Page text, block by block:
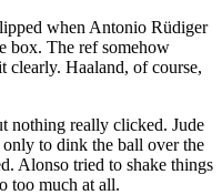
when Antonio Rüdiger
box. The ref somehow
clearly. Haaland, of course,
nothing really clicked. Jude
to dink the ball over the
Alonso tried to shake things
too much at all.